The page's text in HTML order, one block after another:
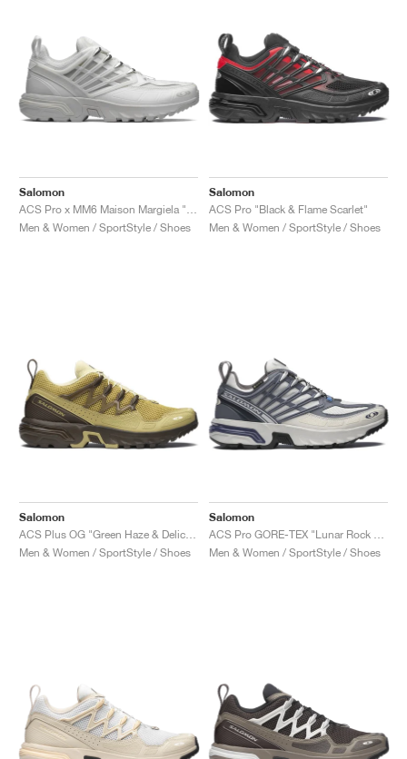
Salomon
Men & Women / SportStyle / Shoes
Salomon
ACS Pro "Black & Flame Scarlet"
Men & Women / SportStyle / Shoes
Salomon
Men & Women / SportStyle / Shoes
Salomon
Men & Women / SportStyle / Shoes